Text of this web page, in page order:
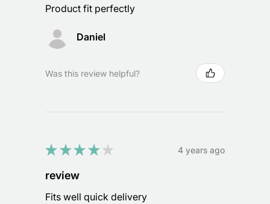
Product fit perfectly
Daniel
Was this review helpful?
★★★★ ★ 4 years ago
review
Fits well quick delivery